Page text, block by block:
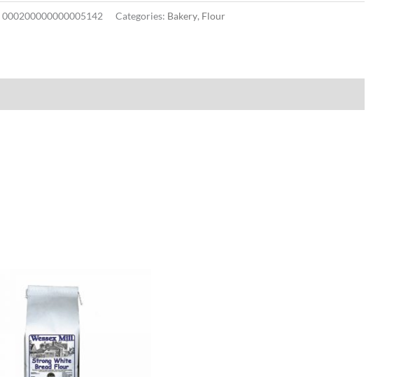
000200000000005142 Categories: Bakery, Flour